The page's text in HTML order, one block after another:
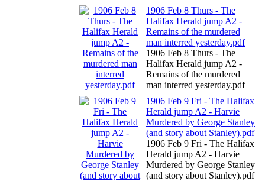
1906 Feb 8 Thurs - The
Halifax Herald jump A2 -
Remains of the murdered
man interred yesterday.pdf
1906 Feb 8 Thurs - The
Halifax Herald jump A2 -
Remains of the murdered
man interred yesterday.pdf
1906 Feb 9 Fri - The Halifax
Herald jump A2 - Harvie
Murdered by George Stanley
(and story about Stanley).pdf
1906 Feb 9 Fri - The Halifax
Herald jump A2 - Harvie
Murdered by George Stanley
(and story about Stanley).pdf